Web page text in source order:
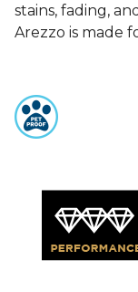
stains, fading,
Arezzo is made